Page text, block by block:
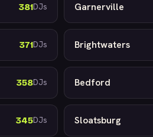
381DJs Garnerville
371DJs Brightwaters
358DJs Bedford
345DJs Sloatsburg